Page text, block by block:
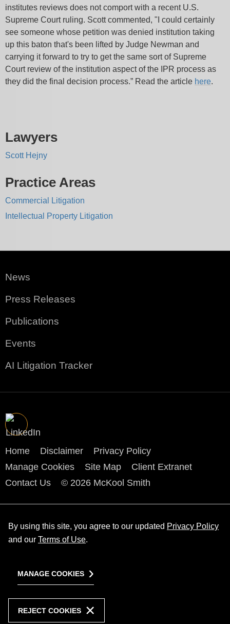
institutes reviews does not comport with a recent U.S.
Supreme Court ruling. Scott commented, "I could certainly
see someone whose petition was denied institution taking
up this baton that's been lifted by Judge Newman and
carrying it forward to try to get the same sort of Supreme
Court review of the institution aspect of the IPR process as
they did the final decision process.” Read the article here.
Lawyers
Scott Hejny
Practice Areas
Commercial Litigation
Intellectual Property Litigation
News
Press Releases
Publications
Events
AI Litigation Tracker
Home Disclaimer
Privacy Policy
Manage Cookies
Site Map
Client Extranet
Contact Us
© 2026 McKool Smith
By using this site, you agree to our updated Privacy Policy
and our Terms of Use.
MANAGE COOKIES
REJECT COOKIES